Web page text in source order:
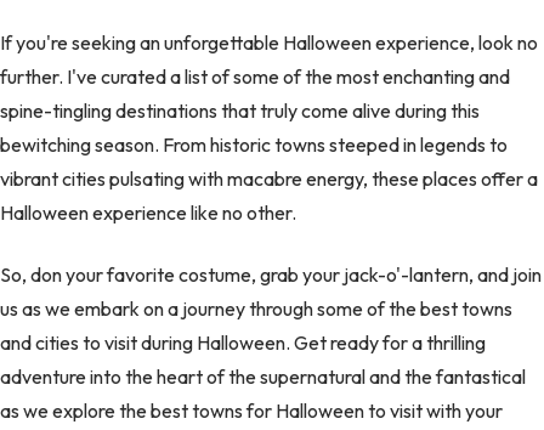
If you're seeking an unforgettable Halloween experience, look no
further. I've curated a list of some of the most enchanting and
spine-tingling destinations that truly come alive during this
bewitching season. From historic towns steeped in legends to
vibrant cities pulsating with macabre energy, these places offer a
Halloween experience like no other.
So, don your favorite costume, grab your jack-o'-lantern, and join
us as we embark on a journey through some of the best towns
and cities to visit during Halloween. Get ready for a thrilling
adventure into the heart of the supernatural and the fantastical
as we explore the best towns for Halloween to visit with your